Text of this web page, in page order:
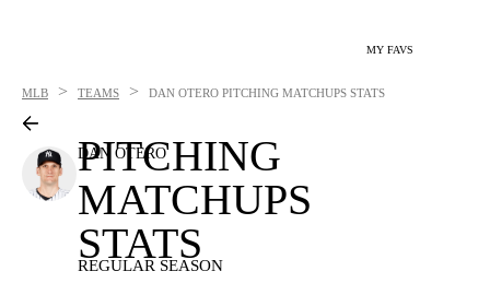
MY FAVS
MLB > TEAMS > DAN OTERO PITCHING MATCHUPS STATS
DAN OTERO
PITCHING
MATCHUPS
STATS
REGULAR SEASON